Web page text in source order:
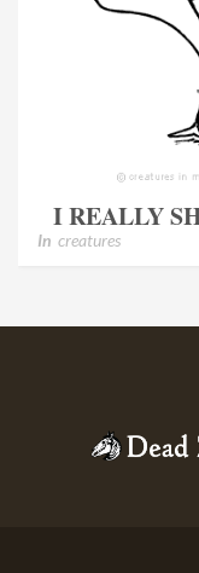
I REALLY
In creatures